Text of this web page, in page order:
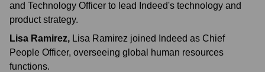
and Technology Officer to lead Indeed's technology and
product strategy.
Lisa Ramirez, Lisa Ramirez joined Indeed as Chief
People Officer, overseeing global human resources
functions.